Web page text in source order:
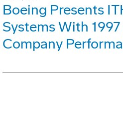
Boeing Presents
Systems With
Company